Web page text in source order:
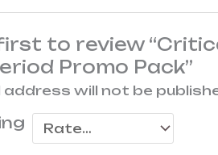
to review
Promo Pack”
address will not be